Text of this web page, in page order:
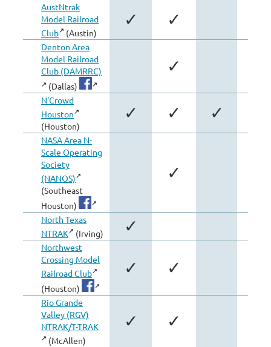
AustNtrak
Model Railroad
Club
(Austin)
✓ ✓
Denton Area
Model Railroad
Club (DAMRRC)
(Dallas)
✓
N'Crowd
Houston
(Houston)
✓ ✓ ✓
NASA Area N-
Scale Operating
Society
(NANOS)
(Southeast
Houston)
✓
North Texas
NTRAK
(Irving) ✓
Northwest
Crossing Model
Railroad Club
(Houston)
✓ ✓
Rio Grande
Valley (RGV)
NTRAK/T-TRAK
(McAllen)
✓ ✓